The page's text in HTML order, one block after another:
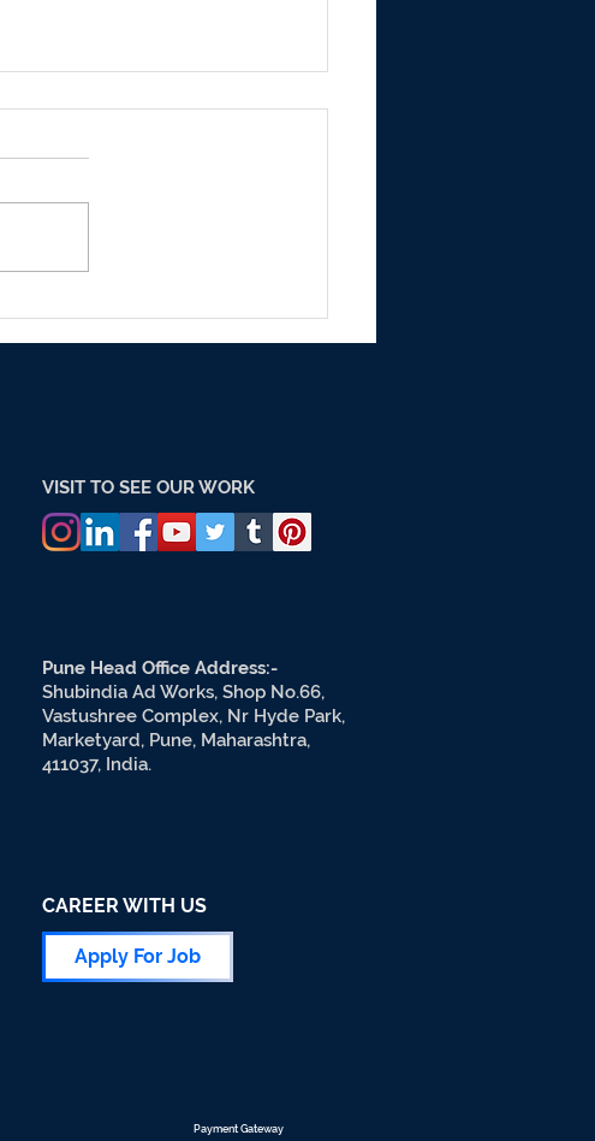
VISIT TO SEE OUR WORK
Pune Head Office Address:-
Shubindia Ad Works, Shop No.66,
Vastushree Complex, Nr Hyde Park,
Marketyard, Pune, Maharashtra,
411037, India.
CAREER WITH US
Apply For Job
Payment Gateway